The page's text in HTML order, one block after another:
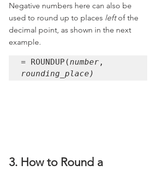
Negative numbers here can also be
used to round up to places left of the
decimal point, as shown in the next
example.
= ROUNDUP(number
rounding_place)
3. How to Round a